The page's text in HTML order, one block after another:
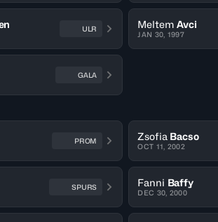
ULR Meltem Avci
JAN 30, 1997
GALA
PROM Zsofia Bacso
OCT 11, 2002
SPURS Fanni Baffy
DEC 30, 2000